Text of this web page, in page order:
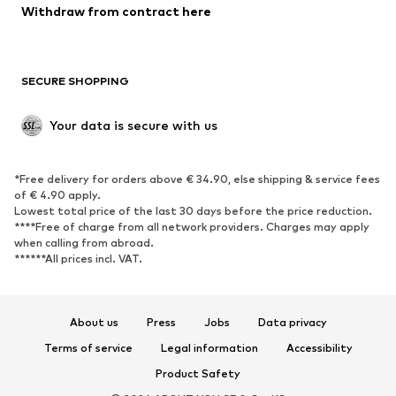
Low shoes
Exclusive
SPORTSWEAR
Sportswear
Sports
Sports shoes
Sports bags & backpacks
Sports accessories
ACCESSORIES
Withdraw from contract here
SECURE SHOPPING
Your data is secure with us
*Free delivery for orders above € 34.90, else shipping & service fees
of € 4.90 apply.
Lowest total price of the last 30 days before the price reduction.
****Free of charge from all network providers. Charges may apply
when calling from abroad.
******All prices incl. VAT.
About us Press Jobs
Data privacy
Terms of service
Legal information
Accessibility
Product Safety